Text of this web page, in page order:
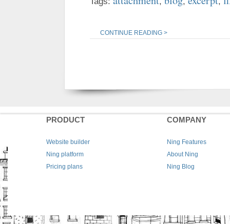
CONTINUE READING >
PRODUCT
Website builder
Ning platform
Pricing plans
COMPANY
Ning Features
About Ning
Ning Blog